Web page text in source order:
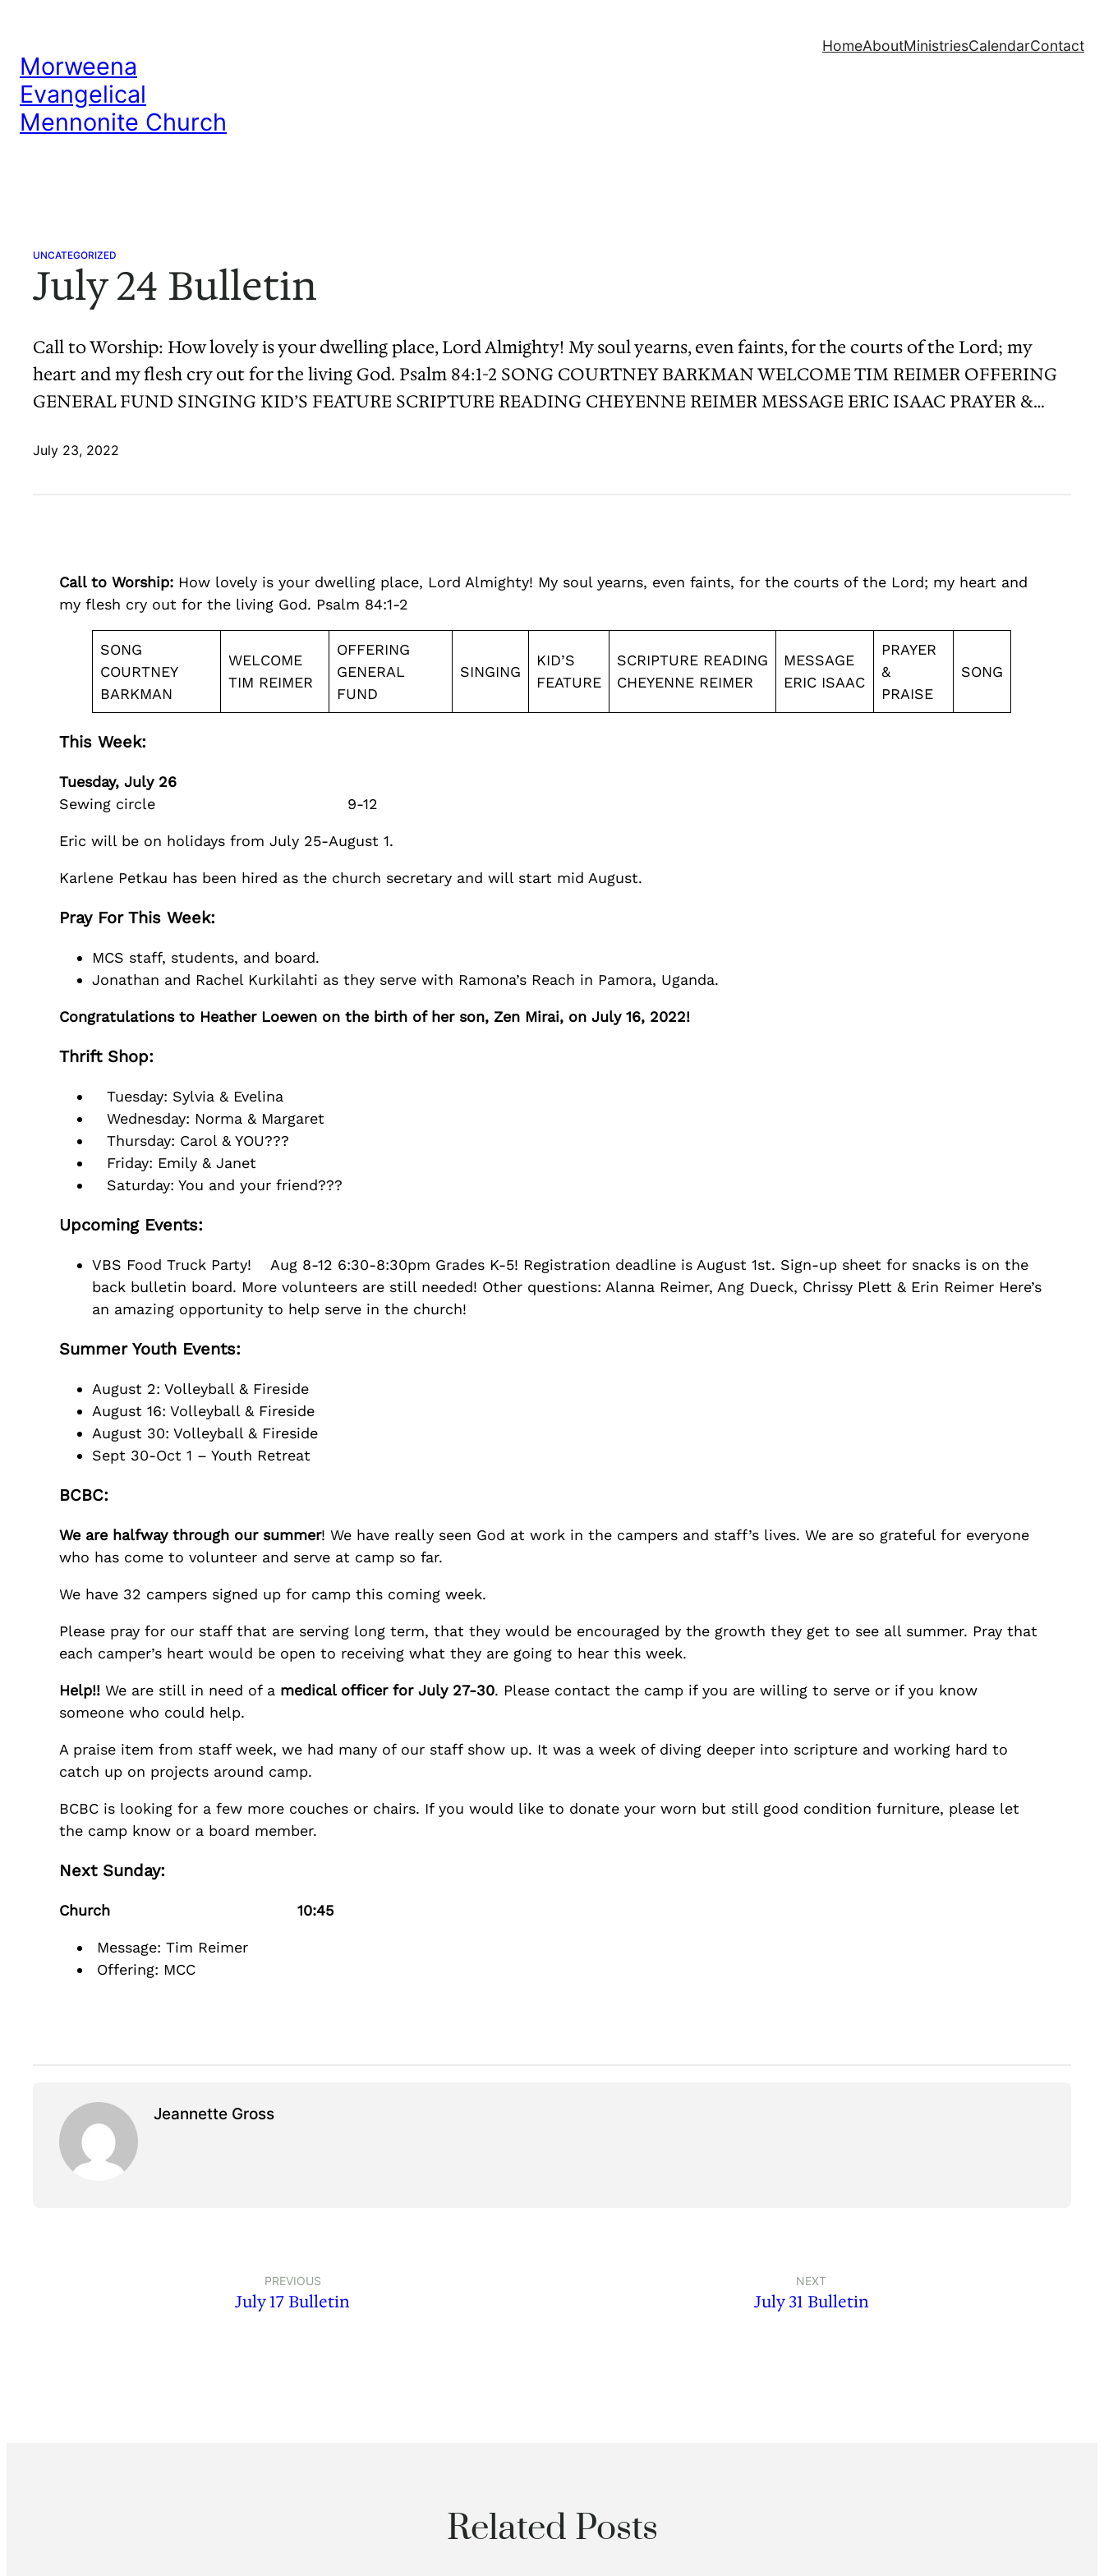
content
Morweena
Evangelical
Mennonite Church
HomeAboutMinistriesCalendarContact
UNCATEGORIZED
July 24 Bulletin
Call to Worship: How lovely is your dwelling place, Lord Almighty! My soul yearns, even faints, for the courts of the Lord; my
heart and my flesh cry out for the living God. Psalm 84:1-2 SONG COURTNEY BARKMAN WELCOME TIM REIMER OFFERING
GENERAL FUND SINGING KID’S FEATURE SCRIPTURE READING CHEYENNE REIMER MESSAGE ERIC ISAAC PRAYER &…
July 23, 2022
Call to Worship: How lovely is your dwelling place, Lord Almighty! My soul yearns, even faints, for the courts of the Lord; my heart and
my flesh cry out for the living God. Psalm 84:1-2
SONG
COURTNEY
BARKMAN
WELCOME
TIM REIMER
OFFERING
GENERAL
FUND
SINGING
KID’S
FEATURE
SCRIPTURE READING
CHEYENNE REIMER
MESSAGE
ERIC ISAAC
PRAYER
&
PRAISE
SONG
This Week:
Tuesday, July 26
Sewing circle 9-12
Eric will be on holidays from July 25-August 1.
Karlene Petkau has been hired as the church secretary and will start mid August.
Pray For This Week:
MCS staff, students, and board.
Jonathan and Rachel Kurkilahti as they serve with Ramona’s Reach in Pamora, Uganda.
Congratulations to Heather Loewen on the birth of her son, Zen Mirai, on July 16, 2022!
Thrift Shop:
Tuesday: Sylvia & Evelina
Wednesday: Norma & Margaret
Thursday: Carol & YOU???
Friday: Emily & Janet
Saturday: You and your friend???
Upcoming Events:
VBS Food Truck Party! Aug 8-12 6:30-8:30pm Grades K-5! Registration deadline is August 1st. Sign-up sheet for snacks is on the
back bulletin board. More volunteers are still needed! Other questions: Alanna Reimer, Ang Dueck, Chrissy Plett & Erin Reimer Here’s
an amazing opportunity to help serve in the church!
Summer Youth Events:
August 2: Volleyball & Fireside
August 16: Volleyball & Fireside
August 30: Volleyball & Fireside
Sept 30-Oct 1 – Youth Retreat
BCBC:
We are halfway through our summer! We have really seen God at work in the campers and staff’s lives. We are so grateful for everyone
who has come to volunteer and serve at camp so far.
We have 32 campers signed up for camp this coming week.
Please pray for our staff that are serving long term, that they would be encouraged by the growth they get to see all summer. Pray that
each camper’s heart would be open to receiving what they are going to hear this week.
Help!!We are still in need of a medical officer for July 27-30. Please contact the camp if you are willing to serve or if you know
someone who could help.
A praise item from staff week, we had many of our staff show up. It was a week of diving deeper into scripture and working hard to
catch up on projects around camp.
BCBC is looking for a few more couches or chairs. If you would like to donate your worn but still good condition furniture, please let
the camp know or a board member.
Next Sunday:
Church 10:45
Message: Tim Reimer
Offering: MCC
Jeannette Gross
PREVIOUS
July 17 Bulletin
NEXT
July 31 Bulletin
Related Posts